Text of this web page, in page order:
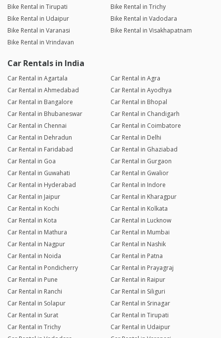
Bike Rental in Tirupati
Bike Rental in Trichy
Bike Rental in Udaipur
Bike Rental in Vadodara
Bike Rental in Varanasi
Bike Rental in Visakhapatnam
Bike Rental in Vrindavan
Car Rentals in India
Car Rental in Agartala
Car Rental in Agra
Car Rental in Ahmedabad
Car Rental in Ayodhya
Car Rental in Bangalore
Car Rental in Bhopal
Car Rental in Bhubaneswar
Car Rental in Chandigarh
Car Rental in Chennai
Car Rental in Coimbatore
Car Rental in Dehradun
Car Rental in Delhi
Car Rental in Faridabad
Car Rental in Ghaziabad
Car Rental in Goa
Car Rental in Gurgaon
Car Rental in Guwahati
Car Rental in Gwalior
Car Rental in Hyderabad
Car Rental in Indore
Car Rental in Jaipur
Car Rental in Kharagpur
Car Rental in Kochi
Car Rental in Kolkata
Car Rental in Kota
Car Rental in Lucknow
Car Rental in Mathura
Car Rental in Mumbai
Car Rental in Nagpur
Car Rental in Nashik
Car Rental in Noida
Car Rental in Patna
Car Rental in Pondicherry
Car Rental in Prayagraj
Car Rental in Pune
Car Rental in Raipur
Car Rental in Ranchi
Car Rental in Siliguri
Car Rental in Solapur
Car Rental in Srinagar
Car Rental in Surat
Car Rental in Tirupati
Car Rental in Trichy
Car Rental in Udaipur